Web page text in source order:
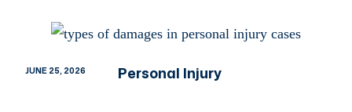
JUNE 25, 2026 Personal Injury